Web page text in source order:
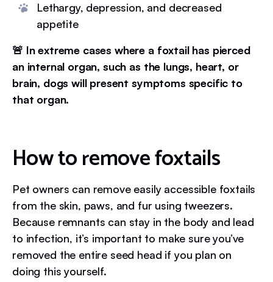
Lethargy, depression, and decreased
appetite
🚨 In extreme cases where a foxtail has pierced
an internal organ, such as the lungs, heart, or
brain, dogs will present symptoms specific to
that organ.
How to remove foxtails
Pet owners can remove easily accessible foxtails
from the skin, paws, and fur using tweezers.
Because remnants can stay in the body and lead
to infection, it’s important to make sure you’ve
removed the entire seed head if you plan on
doing this yourself.